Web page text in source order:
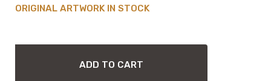
IN STOCK
ADD TO CART